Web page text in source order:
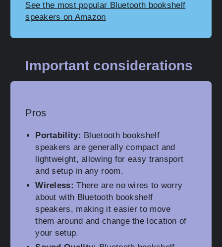
See the most popular Bluetooth bookshelf
speakers on Amazon
Important considerations
Pros
Portability: Bluetooth bookshelf
speakers are generally compact and
lightweight, allowing for easy transport
and setup in any room.
Wireless: There are no wires to worry
about with Bluetooth bookshelf
speakers, making it easier to move
them around and change the location of
your setup.